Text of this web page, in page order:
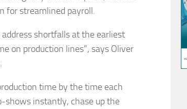
for streamlined payroll.
shortfalls at the earliest
on production lines”, says Oliver
time by the time each
shows instantly, chase up the